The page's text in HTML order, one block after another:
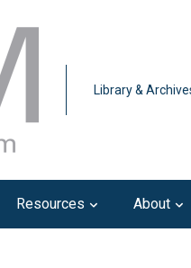
Library &
Resources About